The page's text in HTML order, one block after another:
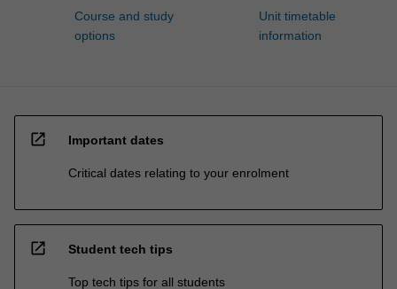
Course and study
options
Unit timetable
information
open_in_new Important dates
Critical dates relating to your enrolment
open_in_new Student tech tips
Top tech tips for all students